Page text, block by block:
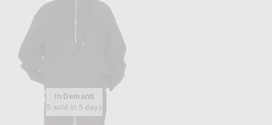
In Demand
5 sold in 5 days